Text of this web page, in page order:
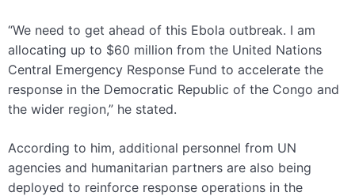
“We need to get ahead of this Ebola outbreak. I am
allocating up to $60 million from the United Nations
Central Emergency Response Fund to accelerate the
response in the Democratic Republic of the Congo and
the wider region,” he stated.
According to him, additional personnel from UN
agencies and humanitarian partners are also being
deployed to reinforce response operations in the